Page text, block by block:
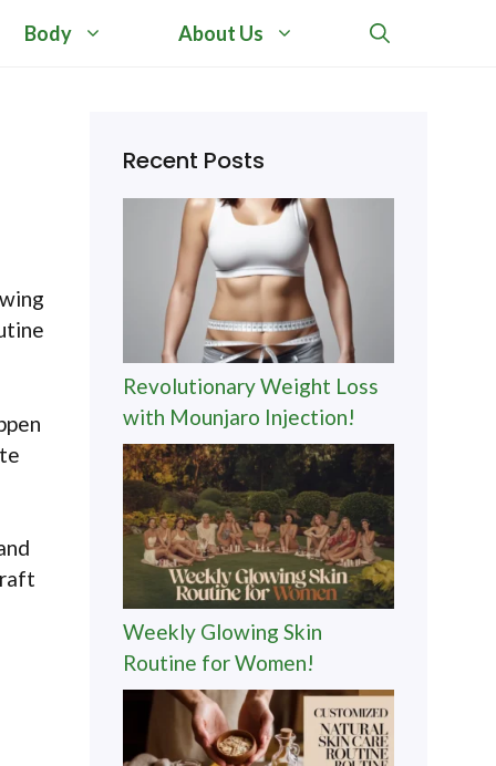
Body About Us
Recent Posts
Revolutionary Weight Loss
with Mounjaro Injection!
Weekly Glowing Skin
Routine for Women!